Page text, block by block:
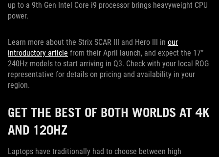
up to a 9th Gen Intel Core i9 processor brings heavyweight CPU
power.
Learn more about the Strix SCAR III and Hero III in our
introductory article from their April launch, and expect the 17”
240Hz models to start arriving in Q3. Check with your local ROG
representative for details on pricing and availability in your
region.
GET THE BEST OF BOTH WORLDS AT 4K
AND 120HZ
Laptops have traditionally had to choose between high